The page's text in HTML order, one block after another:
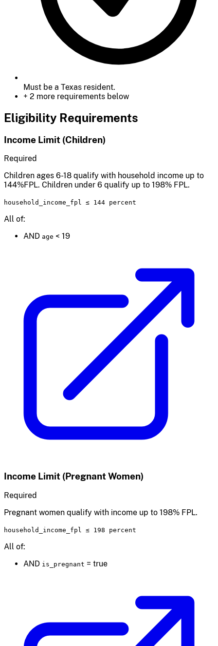
Must be a Texas resident.
+ 2 more requirements below
Eligibility Requirements
Income Limit (Children)
Required
Children ages 6-18 qualify with household income up to
144%FPL. Children under 6 qualify up to 198% FPL.
household_income_fpl ≤ 144 percent
All of:
AND age < 19
Income Limit (Pregnant Women)
Required
Pregnant women qualify with income up to 198% FPL.
household_income_fpl ≤ 198 percent
All of:
AND is_pregnant = true